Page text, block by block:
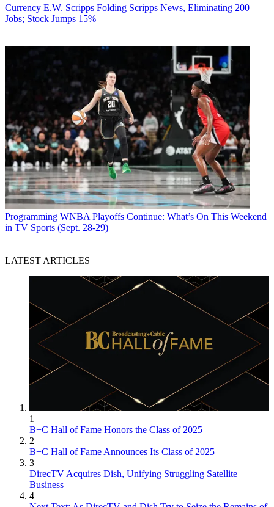
Currency E.W. Scripps Folding Scripps News, Eliminating 200
Jobs; Stock Jumps 15%
Programming WNBA Playoffs Continue: What’s On This Weekend
in TV Sports (Sept. 28-29)
LATEST ARTICLES
1
B+C Hall of Fame Honors the Class of 2025
2
B+C Hall of Fame Announces Its Class of 2025
3
DirecTV Acquires Dish, Unifying Struggling Satellite
Business
4